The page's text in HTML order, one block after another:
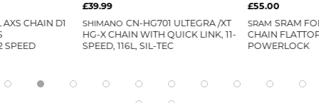
CHAIN D1
SPEED
£39.99
SHIMANO CN-HG701 ULTEGRA /XT
HG-X CHAIN WITH QUICK LINK, 11-
SPEED, 116L, SIL-TEC
£55.00
SRAM SRAM
CHAIN
POWERLOCK